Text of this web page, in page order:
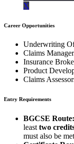
X
Career Opportunities
Underwriting
Claims
Insurance
Product
Claims
Entry Requirements
BGCSE Route:
leasttwo
must also be